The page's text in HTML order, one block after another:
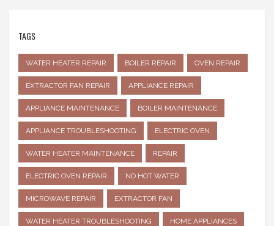
TAGS
WATER HEATER REPAIR BOILER REPAIR OVEN REPAIR
EXTRACTOR FAN REPAIR APPLIANCE REPAIR
APPLIANCE MAINTENANCE BOILER MAINTENANCE
APPLIANCE TROUBLESHOOTING ELECTRIC OVEN
WATER HEATER MAINTENANCE REPAIR
ELECTRIC OVEN REPAIR NO HOT WATER
MICROWAVE REPAIR EXTRACTOR FAN
WATER HEATER TROUBLESHOOTING HOME APPLIANCES